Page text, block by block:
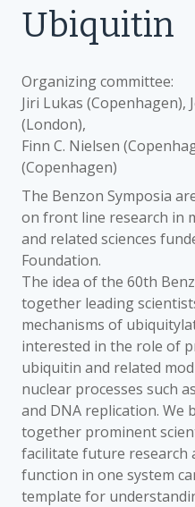
Ubiquitin
Organizing committee:
Jiri Lukas (Copenhagen),
(London),
Finn C. Nielsen
(Copenhagen)
The Benzon Symposia
on front line research in
and related sciences
Foundation.
The idea of the 60th
together leading
mechanisms of
interested in the role of
ubiquitin and related
nuclear processes such
and DNA replication. We
together prominent
facilitate future research
function in one system
template for